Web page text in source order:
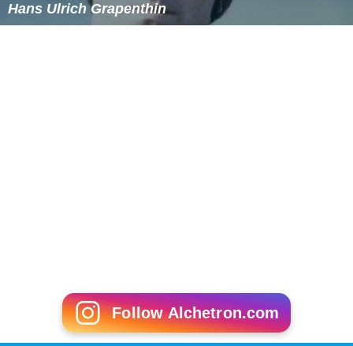
Hans Ulrich Grapenthin
Follow Alchetron.com